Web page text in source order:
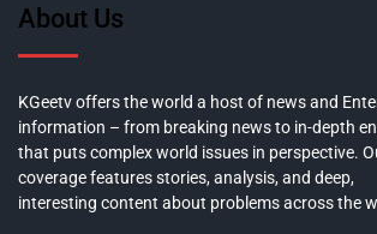
About Us
KGeetv offers the world a host of news and
information – from breaking news to in-depth
that puts complex world issues in perspective.
coverage features stories, analysis, and deep,
interesting content about problems across the